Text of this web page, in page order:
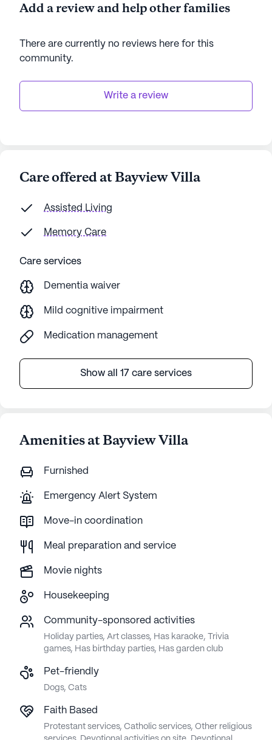
Add a review and help other families
There are currently no reviews here for this
community.
Write a review
Care offered at Bayview Villa
Assisted Living
Memory Care
Care services
Dementia waiver
Mild cognitive impairment
Medication management
Show all 17 care services
Amenities at Bayview Villa
Furnished
Emergency Alert System
Move-in coordination
Meal preparation and service
Movie nights
Housekeeping
Community-sponsored activities
Holiday parties, Art classes, Has karaoke, Trivia
games, Has birthday parties, Has garden club
Pet-friendly
Dogs, Cats
Faith Based
Protestant services, Catholic services, Other religious